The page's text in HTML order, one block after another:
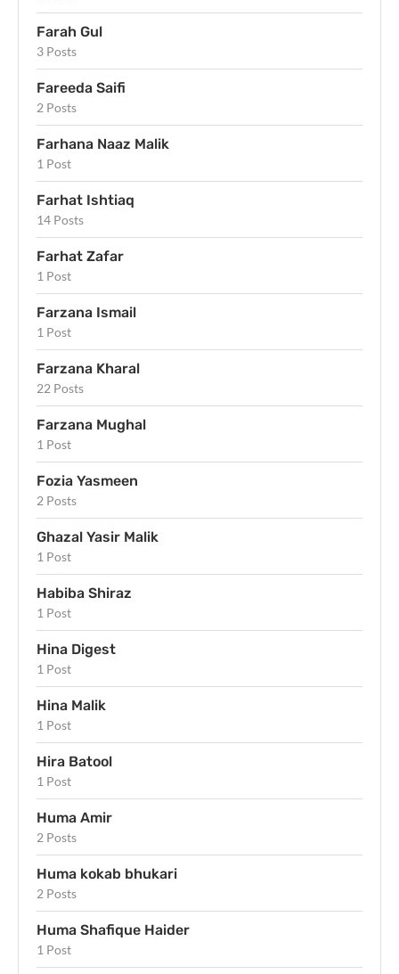
Farah Gul
3 Posts
Fareeda Saifi
2 Posts
Farhana Naaz Malik
1 Post
Farhat Ishtiaq
14 Posts
Farhat Zafar
1 Post
Farzana Ismail
1 Post
Farzana Kharal
22 Posts
Farzana Mughal
1 Post
Fozia Yasmeen
2 Posts
Ghazal Yasir Malik
1 Post
Habiba Shiraz
1 Post
Hina Digest
1 Post
Hina Malik
1 Post
Hira Batool
1 Post
Huma Amir
2 Posts
Huma kokab bhukari
2 Posts
Huma Shafique Haider
1 Post